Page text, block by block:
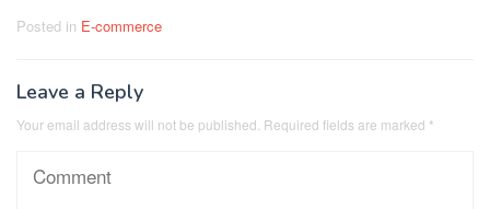
Posted in E-commerce
Leave a Reply
Your email address will not be published. Required fields are marked *